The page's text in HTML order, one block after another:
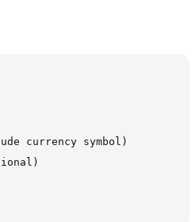
currency symbol)